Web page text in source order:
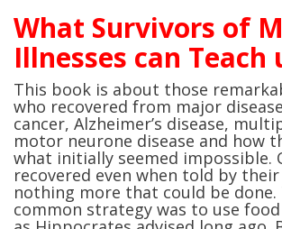
What Survivors of
Illnesses can Teach
This book is about those
who recovered from major
cancer, Alzheimer’s disease,
motor neurone disease and how
what initially seemed impossible.
recovered even when told by
nothing more that could be done.
common strategy was to use